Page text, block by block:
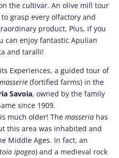
the cultivar. An olive mill tour
grasp every olfactory and
product. Plus, if you
can enjoy fantastic Apulian
and taralli!
Experiences, a guided tour of
masserie (fortified farms) in the
Savoia, owned by the family
since 1909.
much older! The masseriahas
this area was inhabited and
Middle Ages. In fact, an
ipogeo) and a medieval rock